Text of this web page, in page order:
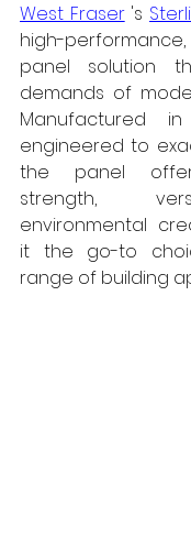
West Fraser 's
high-
panel solution
demands of
Manufactured
engineered to
the panel
strength,
environmental
it the go-to
range of building